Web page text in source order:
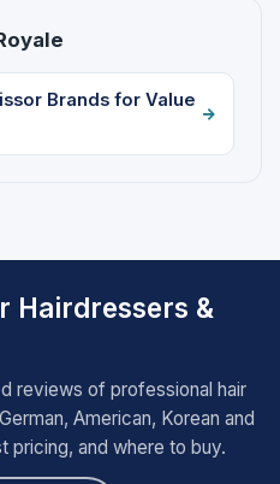
Brands for Value
Hairdressers &
reviews of professional hair
American, Korean and
pricing, and where to buy.